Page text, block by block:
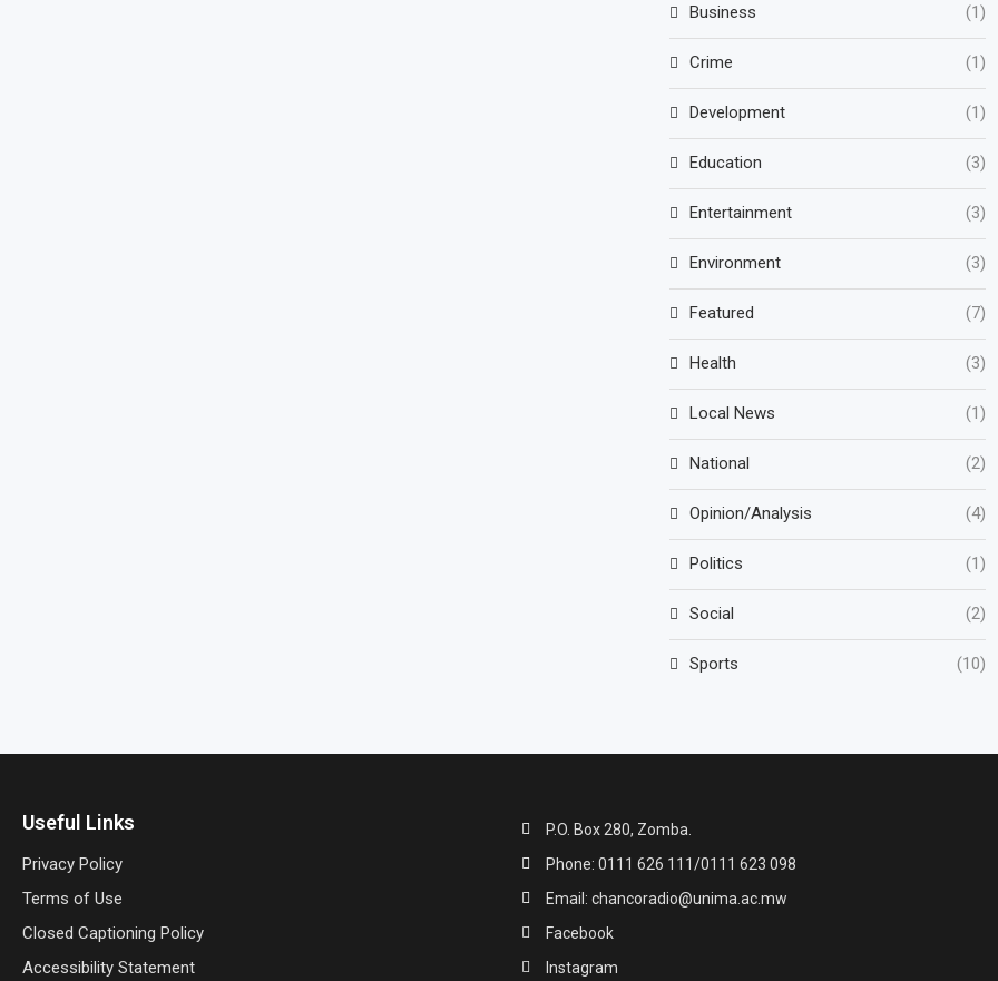
Business (1)
Crime (1)
Development (1)
Education (3)
Entertainment (3)
Environment (3)
Featured (7)
Health (3)
Local News (1)
National (2)
Opinion/Analysis (4)
Politics (1)
Social (2)
Sports (10)
Useful Links
Privacy Policy
Terms of Use
Closed Captioning Policy
Accessibility Statement
P.O. Box 280, Zomba.
Phone: 0111 626 111/0111 623 098
Email: chancoradio@unima.ac.mw
Facebook
Instagram